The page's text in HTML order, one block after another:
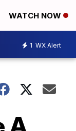
WATCH NOW
1 WX Alert